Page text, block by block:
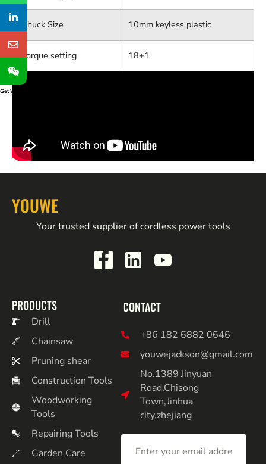
Chuck Size 10mm keyless plastic
Torque setting 18+1
YOUWE
Your trusted supplier of cordless power tools
PRODUCTS
Drill
Chainsaw
Pruning shear
Construction Tools
Woodworking
Tools
Repairing Tools
Garden Care
CONTACT
+86 182 6882 0646
youwejackson@gmail.com
No.1389 Jinyuan
Road,Chisong
Town,Jinhua
city,zhejiang
Get Widget